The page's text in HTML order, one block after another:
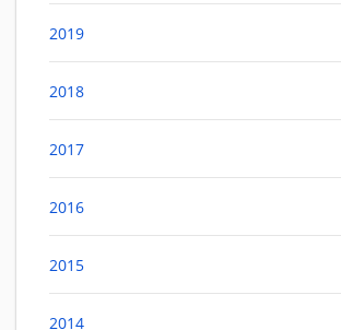
2019
2018
2017
2016
2015
2014